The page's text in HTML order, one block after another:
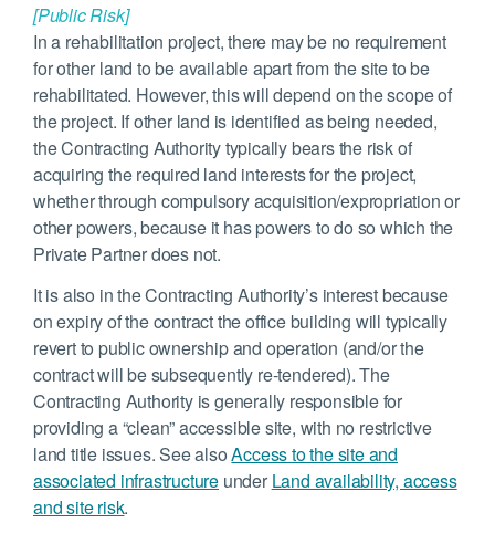
[Public Risk]
In a rehabilitation project, there may be no requirement
for other land to be available apart from the site to be
rehabilitated. However, this will depend on the scope of
the project. If other land is identified as being needed,
the Contracting Authority typically bears the risk of
acquiring the required land interests for the project,
whether through compulsory acquisition/expropriation or
other powers, because it has powers to do so which the
Private Partner does not.
It is also in the Contracting Authority’s interest because
on expiry of the contract the office building will typically
revert to public ownership and operation (and/or the
contract will be subsequently re-tendered). The
Contracting Authority is generally responsible for
providing a “clean” accessible site, with no restrictive
land title issues. See alsoAccess to the site and
associated infrastructure under Land availability, access
and site risk.